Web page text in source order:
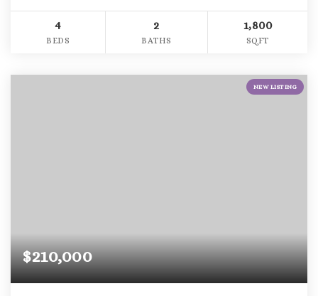
4
BEDS
2
BATHS
1,800
SQFT
NEW LISTING
$210,000